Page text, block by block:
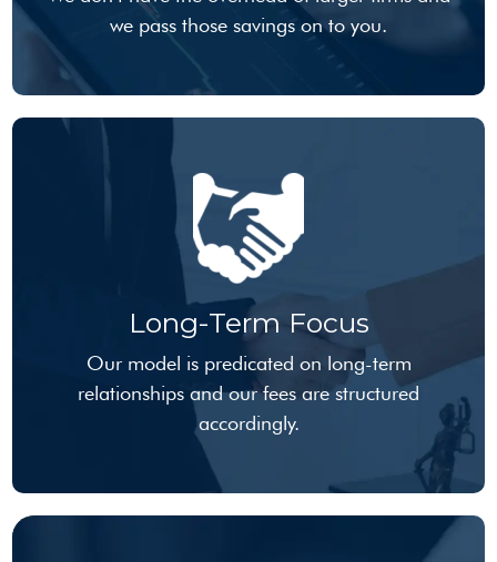
we pass those savings on to you.
Long-Term Focus
Our model is predicated on long-term
relationships and our fees are structured
accordingly.